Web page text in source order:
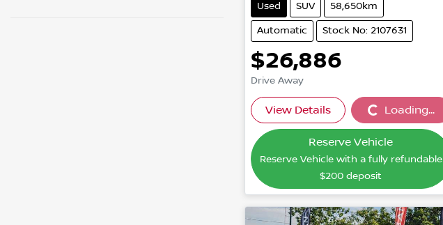
Used SUV 58,650km
Automatic Stock No: 2107631
$26,886
Drive Away
View Details Loading...Loading...
Reserve Vehicle
Reserve Vehicle with a fully refundable
$200 deposit